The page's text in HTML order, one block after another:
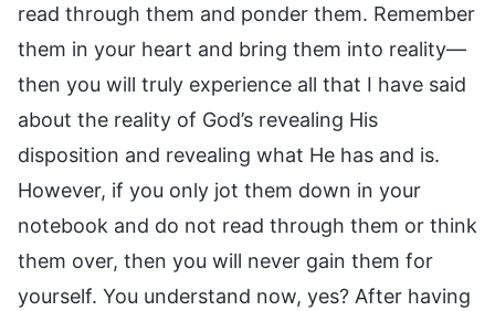
read through them and ponder them. Remember
them in your heart and bring them into reality—
then you will truly experience all that I have said
about the reality of God’s revealing His
disposition and revealing what He has and is.
However, if you only jot them down in your
notebook and do not read through them or think
them over, then you will never gain them for
yourself. You understand now, yes? After having